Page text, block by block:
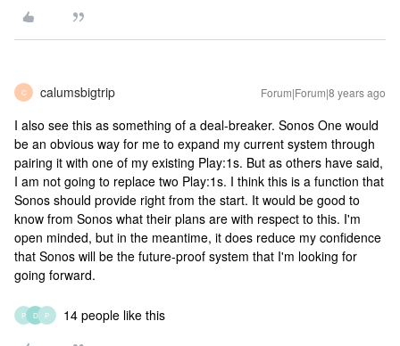
C calumsbigtrip Forum|Forum|8 years ago
I also see this as something of a deal-breaker. Sonos One would
be an obvious way for me to expand my current system through
pairing it with one of my existing Play:1s. But as others have said,
I am not going to replace two Play:1s. I think this is a function that
Sonos should provide right from the start. It would be good to
know from Sonos what their plans are with respect to this. I'm
open minded, but in the meantime, it does reduce my confidence
that Sonos will be the future-proof system that I'm looking for
going forward.
P D P 14 people like this